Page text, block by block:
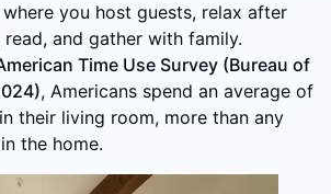
you host guests, relax after
and gather with family.
Time Use Survey (Bureau of
, Americans spend an average of
in their living room, more than any
the home.